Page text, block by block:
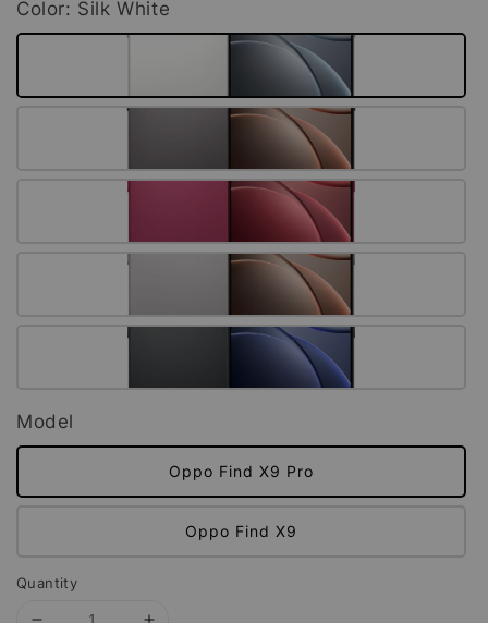
Color: Silk White
Model
Oppo Find X9 Pro
Oppo Find X9
Quantity